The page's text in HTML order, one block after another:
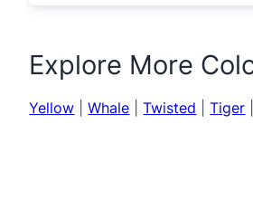
Explore More
Yellow |Whale |Twisted |Tiger